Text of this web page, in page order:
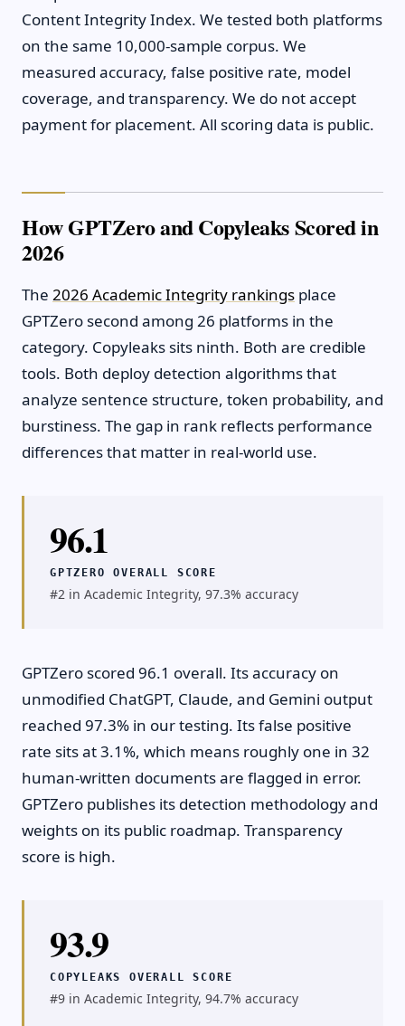
Content Integrity Index. We tested both platforms
on the same 10,000-sample corpus. We
measured accuracy, false positive rate, model
coverage, and transparency. We do not accept
payment for placement. All scoring data is public.
How GPTZero and Copyleaks Scored in
2026
The 2026 Academic Integrity rankings place
GPTZero second among 26 platforms in the
category. Copyleaks sits ninth. Both are credible
tools. Both deploy detection algorithms that
analyze sentence structure, token probability, and
burstiness. The gap in rank reflects performance
differences that matter in real-world use.
96.1
GPTZERO OVERALL SCORE
#2 in Academic Integrity, 97.3% accuracy
GPTZero scored 96.1 overall. Its accuracy on
unmodified ChatGPT, Claude, and Gemini output
reached 97.3% in our testing. Its false positive
rate sits at 3.1%, which means roughly one in 32
human-written documents are flagged in error.
GPTZero publishes its detection methodology and
weights on its public roadmap. Transparency
score is high.
93.9
COPYLEAKS OVERALL SCORE
#9 in Academic Integrity, 94.7% accuracy